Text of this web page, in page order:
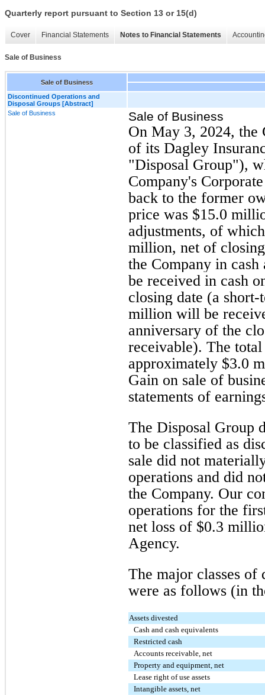
Quarterly report pursuant to Section 13 or 15(d)
Cover Financial Statements Notes to Financial Statements
Sale of Business
Sale of Business
Discontinued Operations and
Disposal Groups [Abstract]
Sale of Business
Sale of Business
On May 3, 2024, the
of its Dagley
"Disposal Group"),
Company's
back to the former
price was $15.0
adjustments, of
million, net of
the Company in
be received in cash
closing date (a
million will be
anniversary of the
receivable). The
approximately $3.0
Gain on sale of
statements of
The Disposal Group
to be classified as
sale did not
operations and did
the Company. Our
operations for the
net loss of $0.3
Agency.
The major classes of
were as follows (in
Assets divested
Cash and cash equivalents
Restricted cash
Accounts receivable, net
Property and equipment, net
Lease right of use assets
Intangible assets, net